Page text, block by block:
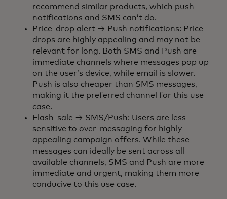
recommend similar products, which push
notifications and SMS can’t do.
Price-drop alert → Push notifications: Price
drops are highly appealing and may not be
relevant for long. Both SMS and Push are
immediate channels where messages pop up
on the user’s device, while email is slower.
Push is also cheaper than SMS messages,
making it the preferred channel for this use
case.
Flash-sale → SMS/Push: Users are less
sensitive to over-messaging for highly
appealing campaign offers. While these
messages can ideally be sent across all
available channels, SMS and Push are more
immediate and urgent, making them more
conducive to this use case.